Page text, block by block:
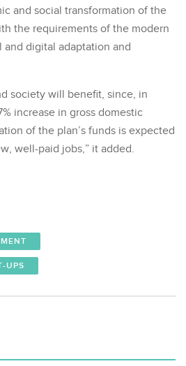
and social transformation of the
the requirements of the modern
digital adaptation and
society will benefit, since, in
increase in gross domestic
of the plan’s funds is expected
well-paid jobs,” it added.
UPS